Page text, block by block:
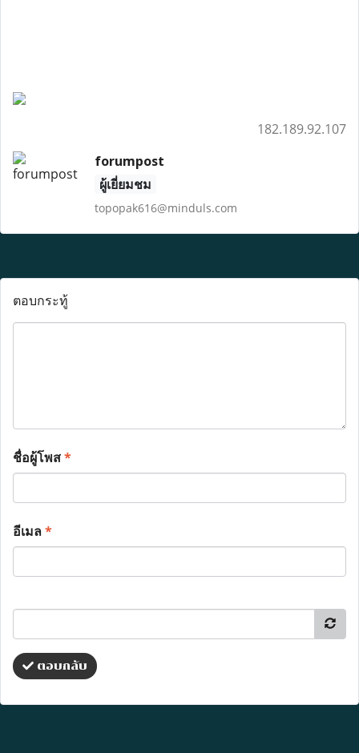
182.189.92.107
forumpost
ผู้เยี่ยมชม
topopak616@minduls.com
ตอบกระทู้
ชื่อผู้โพส*
อีเมล*
ตอบกลับ